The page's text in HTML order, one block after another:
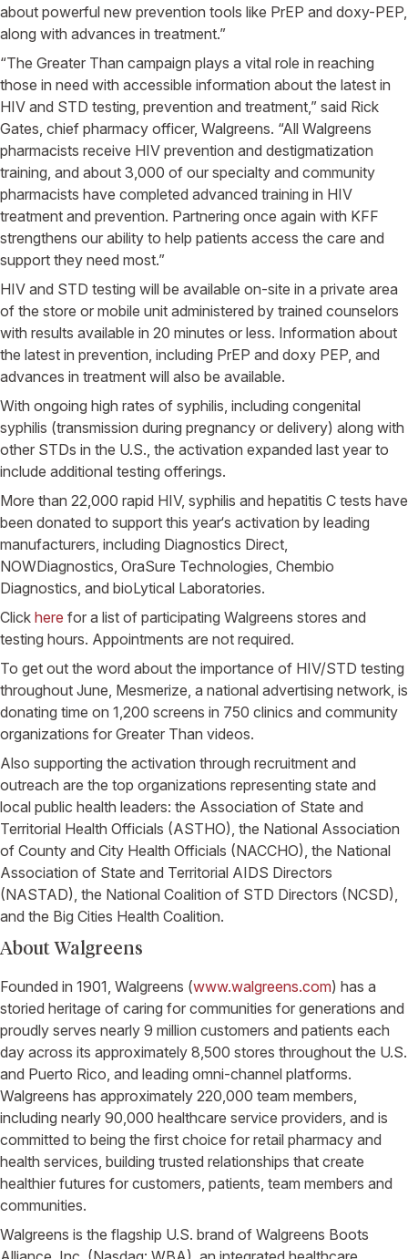
about powerful new prevention tools like PrEP and doxy-PEP,
along with advances in treatment.”
“The Greater Than campaign plays a vital role in reaching
those in need with accessible information about the latest in
HIV and STD testing, prevention and treatment,” said Rick
Gates , chief pharmacy officer, Walgreens. “All Walgreens
pharmacists receive HIV prevention and destigmatization
training, and about 3,000 of our specialty and community
pharmacists have completed advanced training in HIV
treatment and prevention. Partnering once again with KFF
strengthens our ability to help patients access the care and
support they need most.”
HIV and STD testing will be available on-site in a private area
of the store or mobile unit administered by trained counselors
with results available in 20 minutes or less. Information about
the latest in prevention, including PrEP and doxy PEP, and
advances in treatment will also be available.
With ongoing high rates of syphilis, including congenital
syphilis (transmission during pregnancy or delivery) along with
other STDs in the U.S. , the activation expanded last year to
include additional testing offerings.
More than 22,000 rapid HIV, syphilis and hepatitis C tests have
been donated to support this year‘s activation by leading
manufacturers, including Diagnostics Direct,
NOWDiagnostics, OraSure Technologies, Chembio
Diagnostics , and bioLytical Laboratories.
Click here for a list of participating Walgreens stores and
testing hours. Appointments are not required.
To get out the word about the importance of HIV/STD testing
throughout June, Mesmerize, a national advertising network, is
donating time on 1,200 screens in 750 clinics and community
organizations for Greater Than videos.
Also supporting the activation through recruitment and
outreach are the top organizations representing state and
local public health leaders: the Association of State and
Territorial Health Officials (ASTHO), the National Association
of County and City Health Officials (NACCHO), the National
Association of State and Territorial AIDS Directors
(NASTAD), the National Coalition of STD Directors (NCSD),
and the Big Cities Health Coalition.
AboutWalgreens
Founded in 1901, Walgreens (www.walgreens.com) has a
storied heritage of caring for communities for generations and
proudly serves nearly 9 million customers and patients each
day across its approximately 8,500 stores throughout the U.S.
and Puerto Rico , and leading omni-channel platforms.
Walgreens has approximately 220,000 team members,
including nearly 90,000 healthcare service providers, and is
committed to being the first choice for retail pharmacy and
health services, building trusted relationships that create
healthier futures for customers, patients, team members and
communities.
Walgreens is the flagship U.S. brand of Walgreens Boots